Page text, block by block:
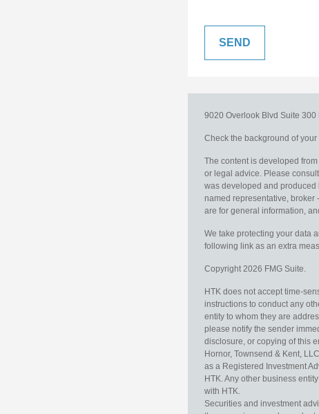
9020 Overlook Blvd Suite 300
Check the background of
The content is developed
or legal advice. Please
was developed and produced
named representative, broker
are for general information,
We take protecting your data
following link as an extra
Copyright 2026 FMG Suite.
HTK does not accept time-
instructions to conduct any
entity to whom they are
please notify the sender
disclosure, or copying of this
Hornor, Townsend & Kent,
as a Registered Investment
HTK. Any other business
with HTK.
Securities and investment